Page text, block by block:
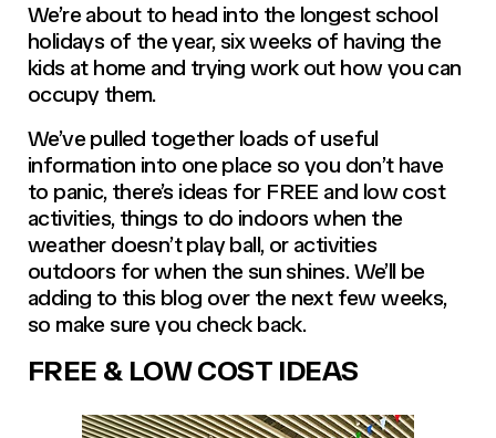
We’re about to head into the longest school
holidays of the year, six weeks of having the
kids at home and trying work out how you can
occupy them.
We’ve pulled together loads of useful
information into one place so you don’t have
to panic, there’s ideas for FREE and low cost
activities, things to do indoors when the
weather doesn’t play ball, or activities
outdoors for when the sun shines. We’ll be
adding to this blog over the next few weeks,
so make sure you check back.
FREE & LOW COST IDEAS